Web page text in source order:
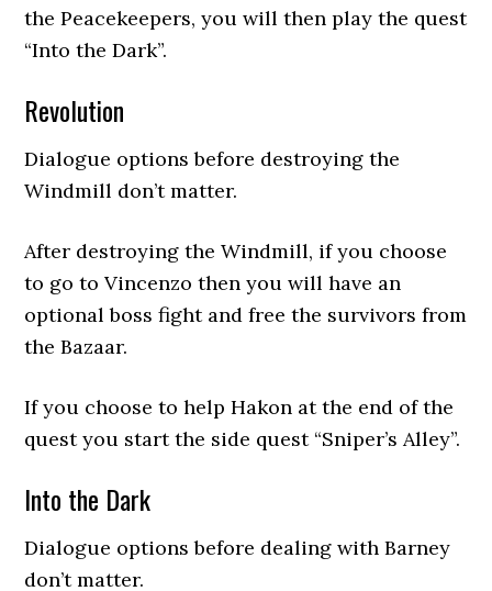
the Peacekeepers, you will then play the quest
“Into the Dark”.
Revolution
Dialogue options before destroying the
Windmill don’t matter.
After destroying the Windmill, if you choose
to go to Vincenzo then you will have an
optional boss fight and free the survivors from
the Bazaar.
If you choose to help Hakon at the end of the
quest you start the side quest “Sniper’s Alley”.
Into the Dark
Dialogue options before dealing with Barney
don’t matter.